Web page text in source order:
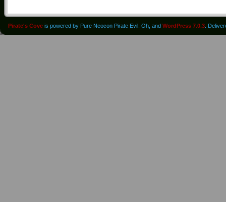
Pirate's Cove is powered by Pure Neocon Pirate Evil. Oh, and WordPress 7.0.3 .